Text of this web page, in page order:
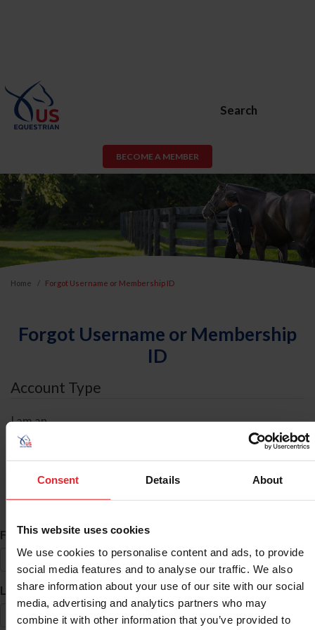
Consent Details About
This website uses cookies
We use cookies to personalise content and ads, to provide
social media features and to analyse our traffic. We also
share information about your use of our site with our social
media, advertising and analytics partners who may
combine it with other information that you’ve provided to
Search
BECOME A MEMBER
Home Forgot Username or Membership ID
Forgot Username or Membership
ID
Account Type
I am an
ID Search
First Name*
Last Name*